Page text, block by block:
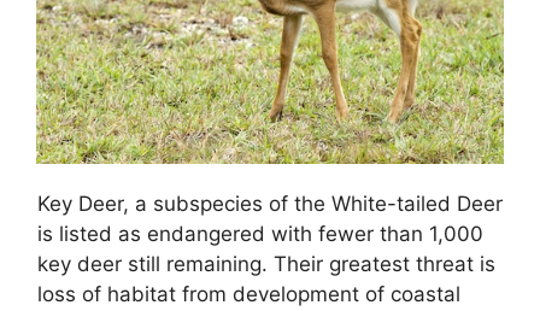
Key Deer, a subspecies of the White-tailed Deer
is listed as endangered with fewer than 1,000
key deer still remaining. Their greatest threat is
loss of habitat from development of coastal